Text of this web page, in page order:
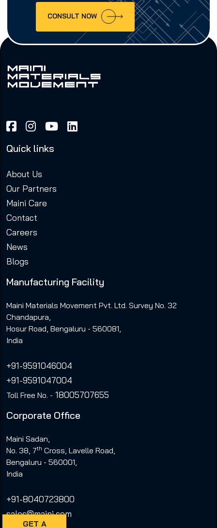
CONSULT NOW
Quick links
About Us
Our Partners
Maini Care
Contact
Careers
News
Blogs
Manufacturing Facility
Maini Materials Movement Pvt. Ltd. Survey No. 32
Chandapura,
Hosur Road, Bengaluru - 560081,
India
+91-9591046004
+91-9591047004
Toll Free No. - 18005707655
Corporate Office
Maini Sadan,
No. 38, 7th Cross, Lavelle Road,
Bengaluru - 560001,
India
+91-8040723800
sales@maini.com
GET A